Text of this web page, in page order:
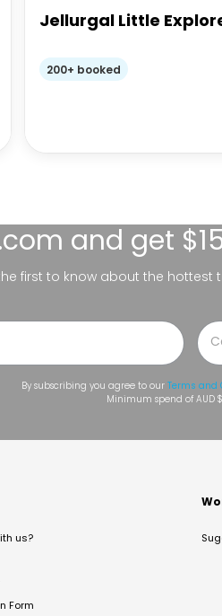
Jellurgal Little
200+ booked
and get
first to know about the
By subscribing you agree to our Terms and
Minimum spend of AUD
us?
Form